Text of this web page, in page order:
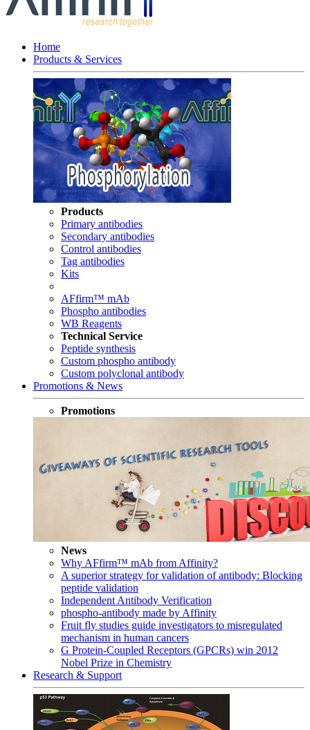
Home
Products & Services
Products
Primary antibodies
Secondary antibodies
Control antibodies
Tag antibodies
Kits
AFfirm™ mAb
Phospho antibodies
WB Reagents
Technical Service
Peptide synthesis
Custom phospho antibody
Custom polyclonal antibody
Promotions & News
Promotions
News
Why AFfirm™ mAb from Affinity?
A superior strategy for validation of antibody: Blocking
peptide validation
Independent Antibody Verification
phospho-antibody made by Affinity
Fruit fly studies guide investigators to misregulated
mechanism in human cancers
G Protein-Coupled Receptors (GPCRs) win 2012
Nobel Prize in Chemistry
Research & Support